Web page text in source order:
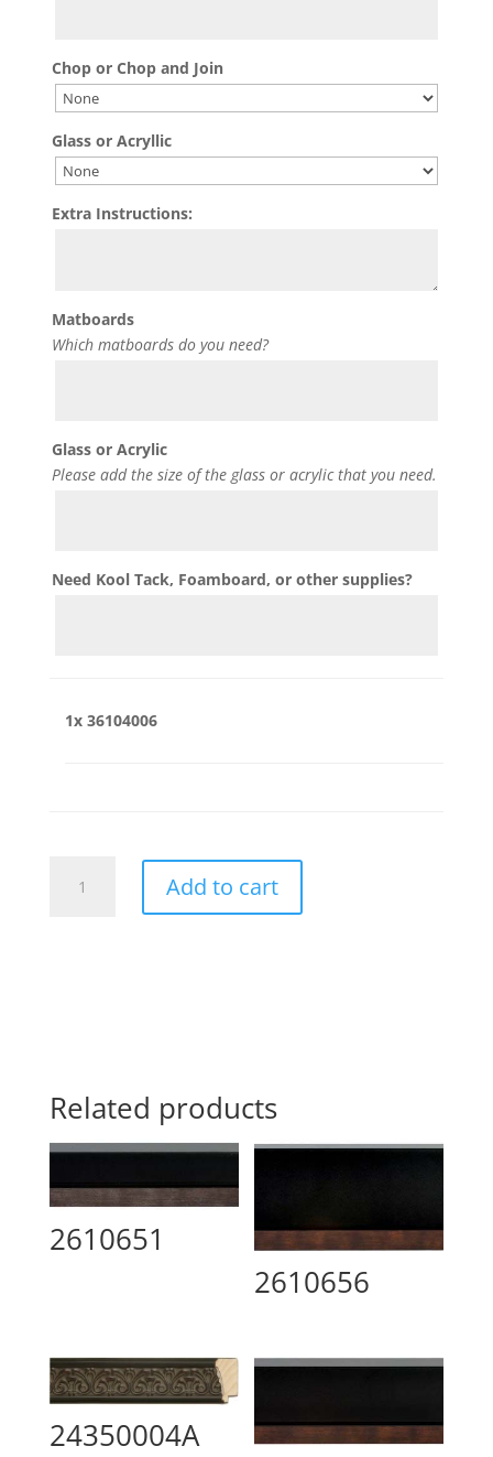
Chop or Chop and Join
Glass or Acryllic
Extra Instructions:
Matboards
Which matboards do you need?
Glass or Acrylic
Please add the size of the glass or acrylic that you need.
Need Kool Tack, Foamboard, or other supplies?
1x 36104006
quantity
Add to cart
Related products
2610651
2610656
24350004A